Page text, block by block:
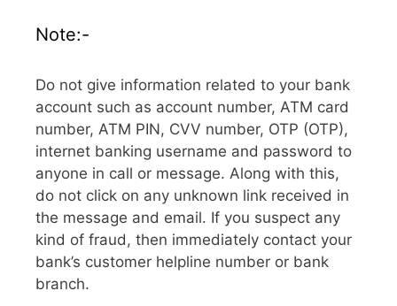
Note:-
Do not give information related to your bank
account such as account number, ATM card
number, ATM PIN, CVV number, OTP (OTP),
internet banking username and password to
anyone in call or message. Along with this,
do not click on any unknown link received in
the message and email. If you suspect any
kind of fraud, then immediately contact your
bank’s customer helpline number or bank
branch.